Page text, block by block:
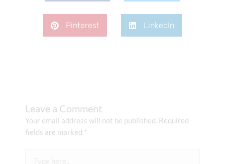
Pinterest LinkedIn
Leave a Comment
Your email address will not be published. Required
fields are marked *